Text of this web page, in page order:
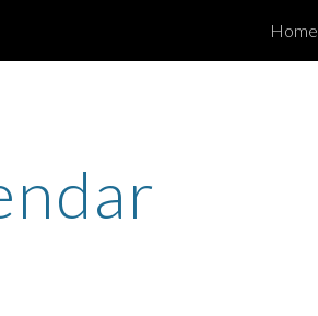
Skip to navigationHome